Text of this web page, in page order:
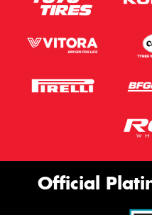
Official